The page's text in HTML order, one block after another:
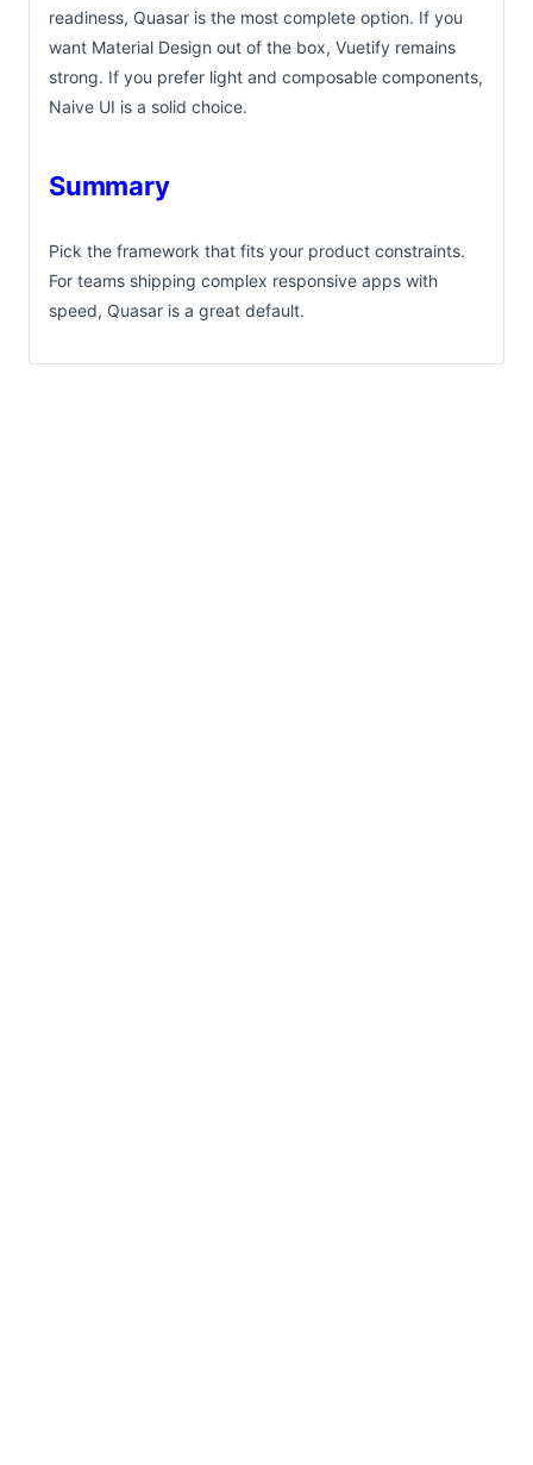
readiness, Quasar is the most complete option. If you
want Material Design out of the box, Vuetify remains
strong. If you prefer light and composable components,
Naive UI is a solid choice.
Summary
Pick the framework that fits your product constraints.
For teams shipping complex responsive apps with
speed, Quasar is a great default.